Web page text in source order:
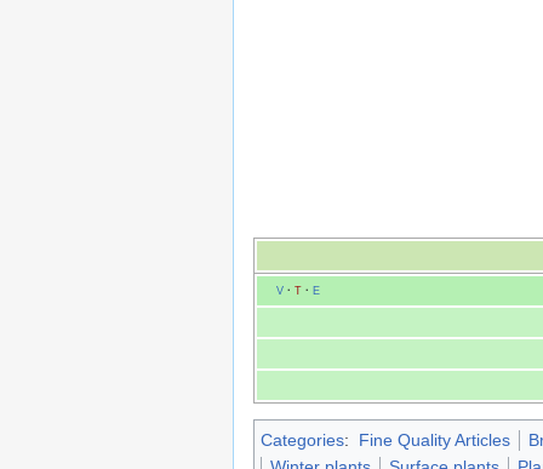
V· T· E
Categories: Fine Quality Articles